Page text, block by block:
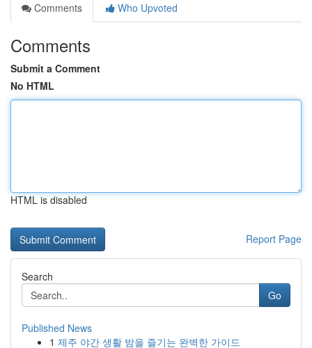
Comments
Who Upvoted
Comments
Submit a Comment
No HTML
HTML is disabled
Report Page
Search
Go
Published News
1 제주 야간 생활 밤을 즐기는 완벽한 가이드